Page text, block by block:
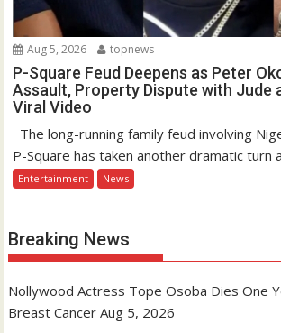
Aug 5, 2026 topnews
P-Square Feud Deepens as Peter
Assault, Property Dispute with Jude
Viral Video
The long-running family feud involving
P-Square has taken another dramatic turn
Entertainment News
Breaking News
Nollywood Actress Tope Osoba Dies One
Breast Cancer Aug 5, 2026